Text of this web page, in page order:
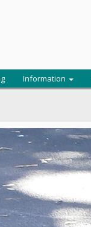
Information